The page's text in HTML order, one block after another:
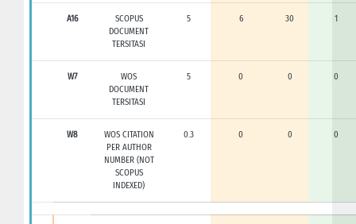
A16
SCOPUS
DOCUMENT
TERSITASI
5 6 30 1
W7
WOS
DOCUMENT
TERSITASI
5 0 0 0
W8
WOS CITATION
PER AUTHOR
NUMBER (NOT
SCOPUS
INDEXED)
0.3 0 0 0